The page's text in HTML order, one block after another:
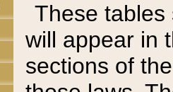
These tables
will appear in
sections of